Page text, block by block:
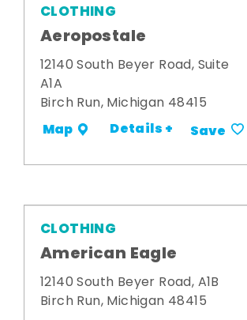
CLOTHING
Aeropostale
12140 South Beyer Road, Suite
A1A
Birch Run, Michigan 48415
Map Details + Save
CLOTHING
American Eagle
12140 South Beyer Road, A1B
Birch Run, Michigan 48415